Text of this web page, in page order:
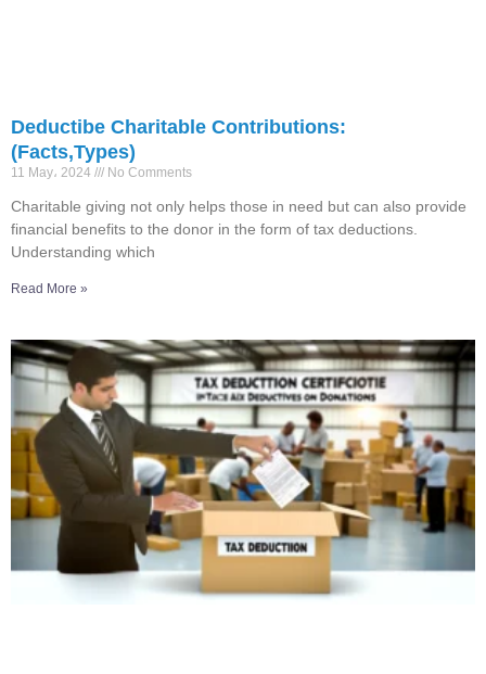
Deductibe Charitable Contributions:
(Facts,Types)
11 May، 2024 No Comments
Charitable giving not only helps those in need but can also provide
financial benefits to the donor in the form of tax deductions.
Understanding which
Read More »